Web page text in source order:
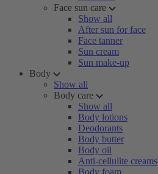
Face sun care
Show all
After sun for face
Face tanner
Sun cream
Sun make-up
Body
Show all
Body care
Show all
Body lotions
Deodorants
Body butter
Body oil
Anti-cellulite creams
Body foam